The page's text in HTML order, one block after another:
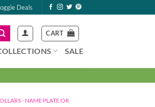
Deals
CART
SALE
- NAME PLATE OR